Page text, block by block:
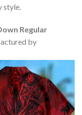
style.
Regular
by